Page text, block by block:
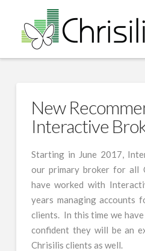
New
Interactive
Starting in June 2017,
our primary broker for all
have worked with
years managing accounts
clients. In this time we have
confident they will be an
Chrisilis clients as well.